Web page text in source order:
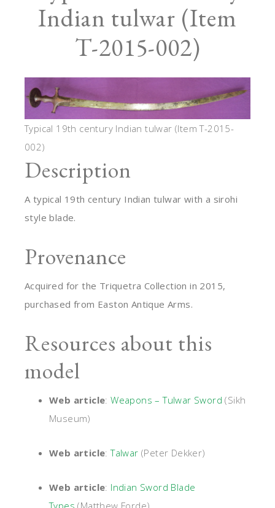
Indian tulwar (Item
T-2015-002)
Typical 19th century Indian tulwar (Item T-2015-
002)
Description
A typical 19th century Indian tulwar with a sirohi
style blade.
Provenance
Acquired for the Triquetra Collection in 2015,
purchased from Easton Antique Arms.
Resources about this
model
Web article:Weapons – Tulwar Sword (Sikh
Museum)
Web article:Talwar (Peter Dekker)
Web article: Indian Sword Blade
Types (Matthew Forde)